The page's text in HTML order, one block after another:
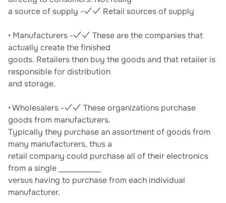
a source of supply -✓✓ Retail sources of supply
• Manufacturers -✓✓ These are the companies that
actually create the finished
goods. Retailers then buy the goods and that retailer is
responsible for distribution
and storage.
• Wholesalers -✓✓ These organizations purchase
goods from manufacturers.
Typically they purchase an assortment of goods from
many manufacturers, thus a
retail company could purchase all of their electronics
from a single ____________
versus having to purchase from each individual
manufacturer.